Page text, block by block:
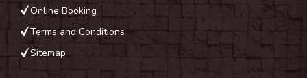
Online Booking
Terms and Conditions
Sitemap